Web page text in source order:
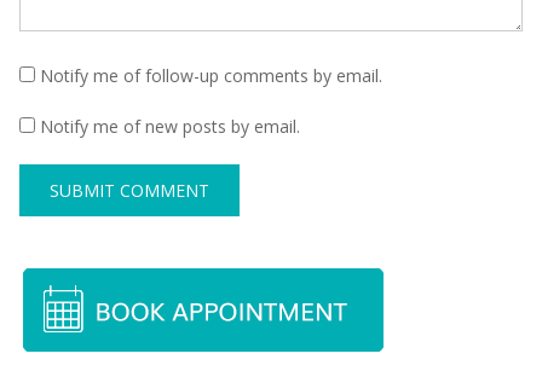
Notify me of follow-up comments by email.
Notify me of new posts by email.